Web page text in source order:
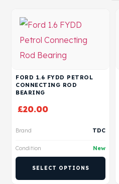
FORD 1.6 FYDD PETROL
CONNECTING ROD
BEARING
£20.00
Brand TDC
Condition New
SELECT OPTIONS